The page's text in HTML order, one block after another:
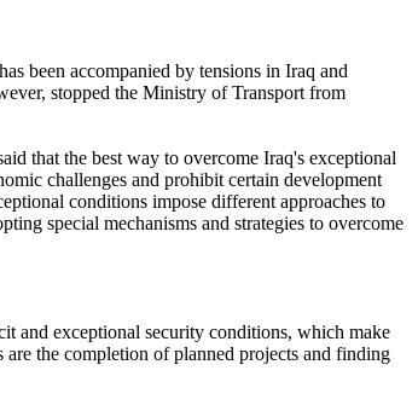
been accompanied by tensions in Iraq and
stopped the Ministry of Transport from
that the best way to overcome Iraq's exceptional
challenges and prohibit certain development
conditions impose different approaches to
special mechanisms and strategies to overcome
and exceptional security conditions, which make
the completion of planned projects and finding